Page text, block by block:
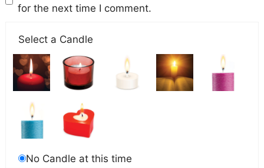
for the next time I comment.
Select a Candle
No Candle at this time